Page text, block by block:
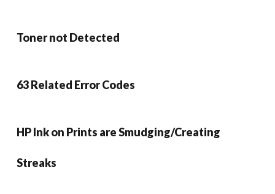
Toner not Detected
63 Related Error Codes
HP Ink on Prints are Smudging/Creating
Streaks